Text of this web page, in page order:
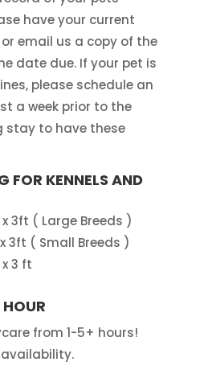
have your current
email us a copy of the
date due. If your pet is
please schedule an
a week prior to the
stay to have these
FOR KENNELS AND
Breeds )
Small Breeds )
3 ft
from 1-5+ hours!